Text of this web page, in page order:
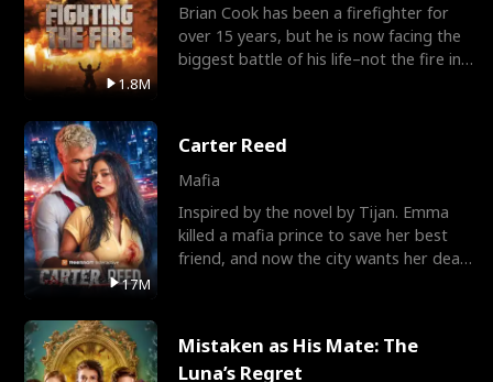
1.8M
Brian Cook has been a firefighter for
over 15 years, but he is now facing the
biggest battle of his life–not the fire in
17M
Carter Reed
Mafia
Inspired by the novel by Tijan. Emma
killed a mafia prince to save her best
friend, and now the city wants her dead.
Mistaken as His Mate: The
Luna’s Regret